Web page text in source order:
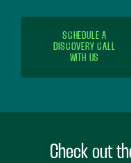
SCHEDULE A
DISCOVERY CALL
WITH US
Check out